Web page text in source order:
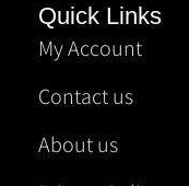
Quick Links
My Account
Contact us
About us